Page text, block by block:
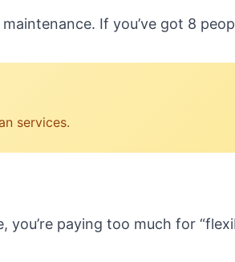
If you’ve got 8
services.
paying too much for